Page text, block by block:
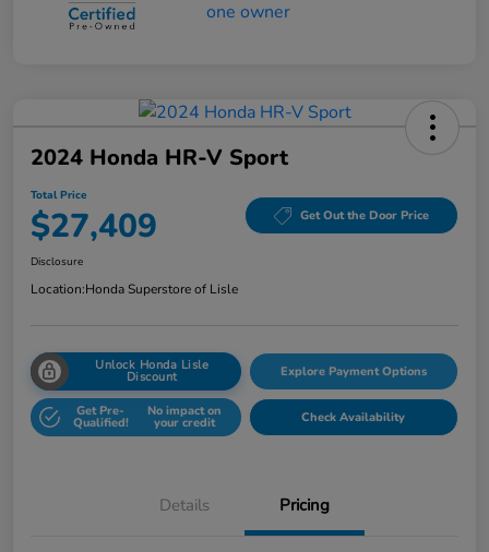
2024 Honda HR-V Sport
Total Price
$27,409 Get Out the Door Price
Disclosure
Location:Honda Superstore of Lisle
Unlock Honda Lisle
Discount Explore Payment Options
Get Pre-
Qualified!
No impact on
your credit Check Availability
Details Pricing